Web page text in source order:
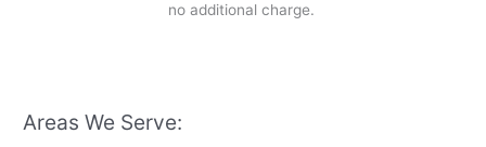
no additional charge.
Areas We Serve: